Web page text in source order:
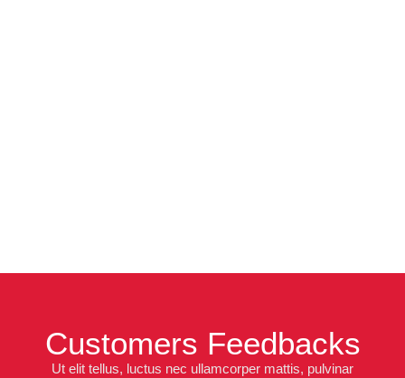
Customers Feedbacks
Ut elit tellus, luctus nec ullamcorper mattis, pulvinar